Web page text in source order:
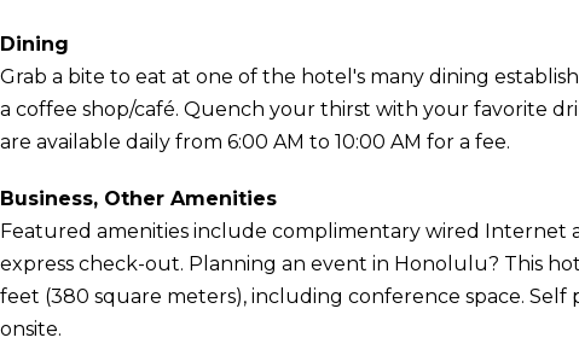
Dining
Grab a bite to eat at one of the hotel's many dining
a coffee shop/café. Quench your thirst with your favorite
are available daily from 6:00 AM to 10:00 AM for a fee.
Business, Other Amenities
Featured amenities include complimentary wired Internet
express check-out. Planning an event in Honolulu? This
feet (380 square meters), including conference space. Self
onsite.